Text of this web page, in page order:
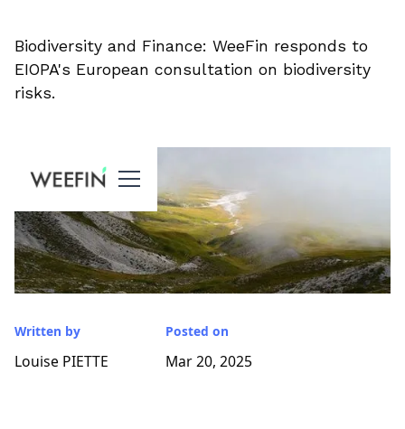
Biodiversity and Finance: WeeFin responds to
EIOPA's European consultation on biodiversity
risks.
Written by
Louise PIETTE
Posted on
Mar 20, 2025